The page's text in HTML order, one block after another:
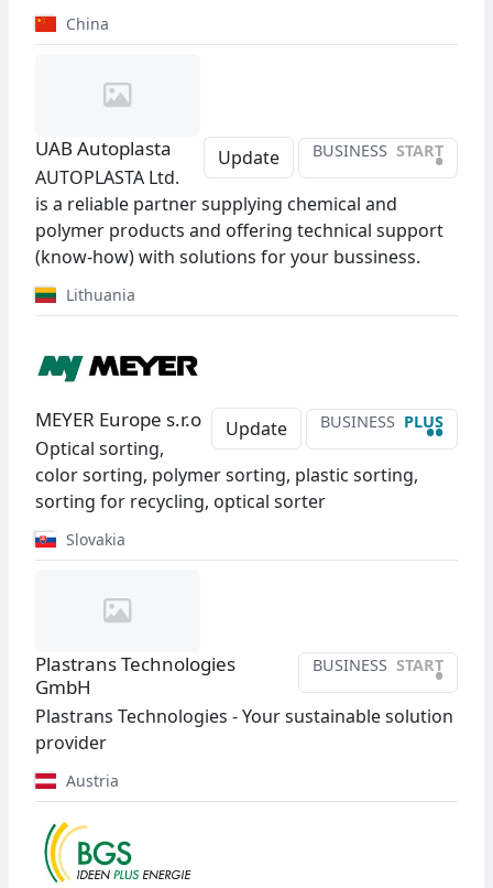
China
Update BUSINESS START
•
UAB Autoplasta
AUTOPLASTA Ltd.
is a reliable partner supplying chemical and
polymer products and offering technical support
(know-how) with solutions for your bussiness.
Lithuania
Update BUSINESS PLUS
••
MEYER Europe s.r.o
Optical sorting,
color sorting, polymer sorting, plastic sorting,
sorting for recycling, optical sorter
Slovakia
BUSINESS START
•
Plastrans Technologies
GmbH
Plastrans Technologies - Your sustainable solution
provider
Austria